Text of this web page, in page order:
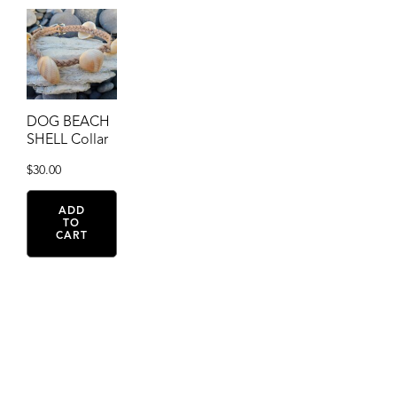
DOG BEACH
SHELL Collar
$30.00
ADD
TO
CART